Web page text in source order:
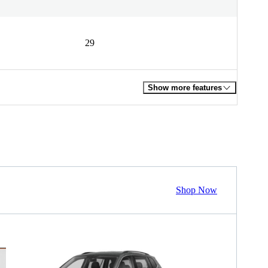
29
Show more features
Shop Now